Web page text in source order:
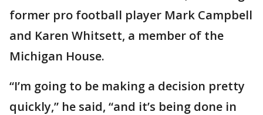
former pro football player Mark Campbell
and Karen Whitsett, a member of the
Michigan House.
“I’m going to be making a decision pretty
quickly,” he said, “and it’s being done in